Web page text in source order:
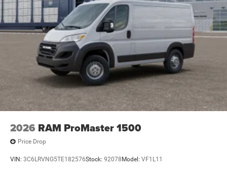
2026 RAM ProMaster 1500
Price Drop
VIN: 3C6LRVNG5TE182576Stock: 92078 Model: VF1L11